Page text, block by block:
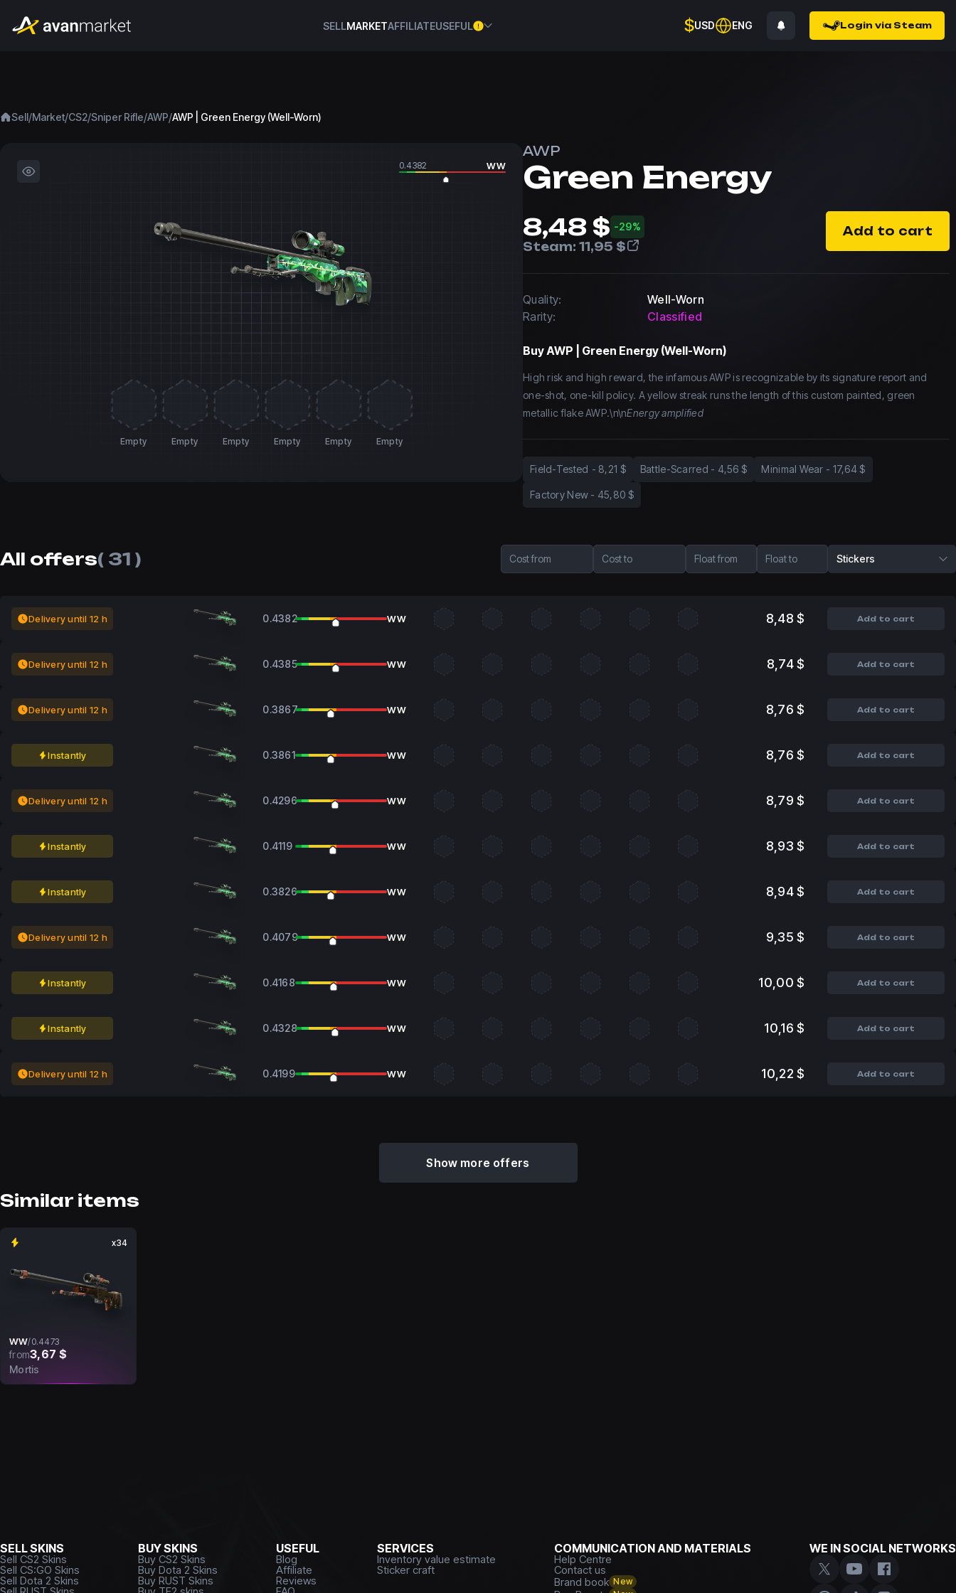
SELLMARKETAFFILIATEUSEFUL $USD ENG Login via Steam
Sell/Market/CS2/Sniper Rifle/AWP/AWP | Green Energy (Well-Worn)
0.4382 WW
Empty Empty Empty Empty Empty Empty
AWP
Green Energy
8,48 $ -29%
Steam: 11,95 $
Add to cart
Quality:
Well-Worn
Rarity:
Classified
BuyAWP | Green Energy (Well-Worn)
High risk and high reward, the infamous AWP is recognizable by its signature report and
one-shot, one-kill policy. A yellow streak runs the length of this custom painted, green
metallic flake AWP.\n\nEnergy amplified
Field-Tested - 8,21 $ Battle-Scarred - 4,56 $ Minimal Wear - 17,64 $
Factory New - 45,80 $
All offers( 31 ) Cost from Cost to Float from Float to Stickers
Delivery until 12 h 0.4382 WW 8,48 $ Add to cart
Delivery until 12 h 0.4385 WW 8,74 $ Add to cart
Delivery until 12 h 0.3867 WW 8,76 $ Add to cart
Instantly 0.3861 WW 8,76 $ Add to cart
Delivery until 12 h 0.4296 WW 8,79 $ Add to cart
Instantly 0.4119 WW 8,93 $ Add to cart
Instantly 0.3826 WW 8,94 $ Add to cart
Delivery until 12 h 0.4079 WW 9,35 $ Add to cart
Instantly 0.4168 WW 10,00 $ Add to cart
Instantly 0.4328 WW 10,16 $ Add to cart
Delivery until 12 h 0.4199 WW 10,22 $ Add to cart
Show more offers
Similar items
x34
WW/0.4473
from3,67 $
Mortis
SELL SKINS
Sell CS2 Skins
Sell CS:GO Skins
Sell Dota 2 Skins
BUY SKINS
Buy CS2 Skins
Buy Dota 2 Skins
Buy RUST Skins
USEFUL
Blog
Affiliate
Reviews
SERVICES
Inventory value estimate
Sticker craft
COMMUNICATION AND MATERIALS
Help Centre
Contact us
Brand book New
WE IN SOCIAL NETWORKS